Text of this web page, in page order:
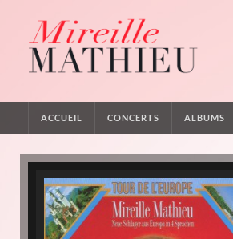
ACCUEIL CONCERTS ALBUMS